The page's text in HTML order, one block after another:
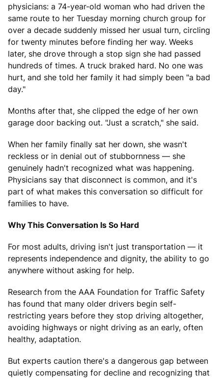
physicians: a 74-year-old woman who had driven the
same route to her Tuesday morning church group for
over a decade suddenly missed her usual turn, circling
for twenty minutes before finding her way. Weeks
later, she drove through a stop sign she had passed
hundreds of times. A truck braked hard. No one was
hurt, and she told her family it had simply been "a bad
day."
Months after that, she clipped the edge of her own
garage door backing out. "Just a scratch," she said.
When her family finally sat her down, she wasn't
reckless or in denial out of stubbornness — she
genuinely hadn't recognized what was happening.
Physicians say that disconnect is common, and it's
part of what makes this conversation so difficult for
families to have.
Why This Conversation Is So Hard
For most adults, driving isn't just transportation — it
represents independence and dignity, the ability to go
anywhere without asking for help.
Research from the AAA Foundation for Traffic Safety
has found that many older drivers begin self-
restricting years before they stop driving altogether,
avoiding highways or night driving as an early, often
healthy, adaptation.
But experts caution there's a dangerous gap between
quietly compensating for decline and recognizing that